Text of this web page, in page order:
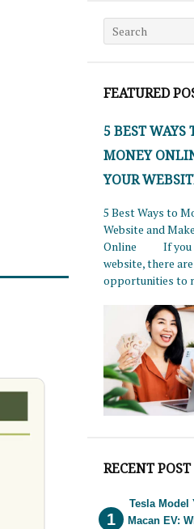
Search for:
FEATURED
5 BEST WAYS
MONEY
YOUR
5 Best Ways to
Website and
Online If you
website, there
opportunities to
RECENT POST
Tesla Model
Macan EV: